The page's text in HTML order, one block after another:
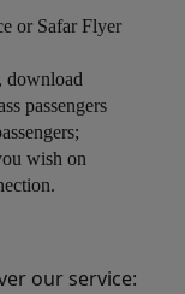
or Safar Flyer
download
passengers
wish on
our service: